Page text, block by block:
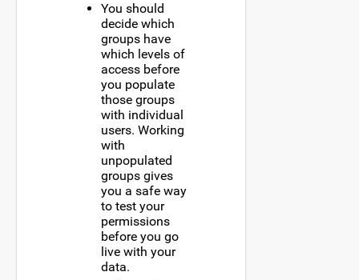
You should
decide which
groups have
which levels of
access before
you populate
those groups
with individual
users. Working
with
unpopulated
groups gives
you a safe way
to test your
permissions
before you go
live with your
data.